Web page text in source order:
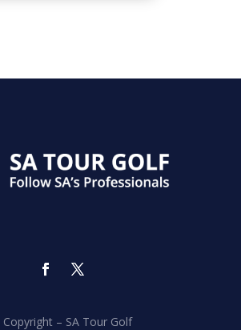
– SA Tour Golf